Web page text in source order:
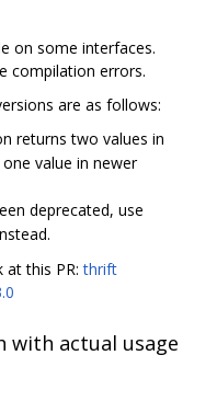
on some interfaces.
compilation errors.
are as follows:
returns two values in
value in newer
deprecated, use
at this PR:thrift
with actual usage